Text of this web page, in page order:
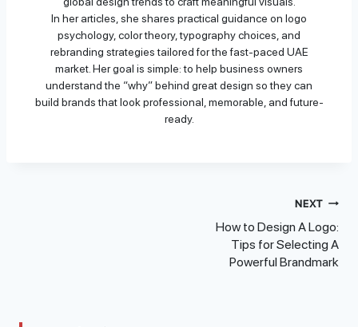
In her articles, she shares practical guidance on logo
psychology, color theory, typography choices, and
rebranding strategies tailored for the fast-paced UAE
market. Her goal is simple: to help business owners
understand the “why” behind great design so they can
build brands that look professional, memorable, and future-
ready.
NEXT
How to Design A Logo:
Tips for Selecting A
Powerful Brandmark